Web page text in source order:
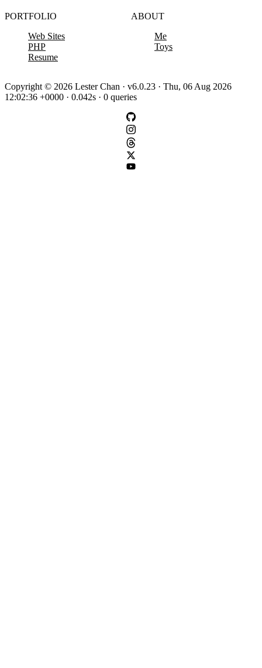
PORTFOLIO
Web Sites
PHP
Resume
ABOUT
Me
Toys
Copyright © 2026 Lester Chan · v6.0.23 · Thu, 06 Aug 2026
12:02:36 +0000 · 0.042s · 0 queries